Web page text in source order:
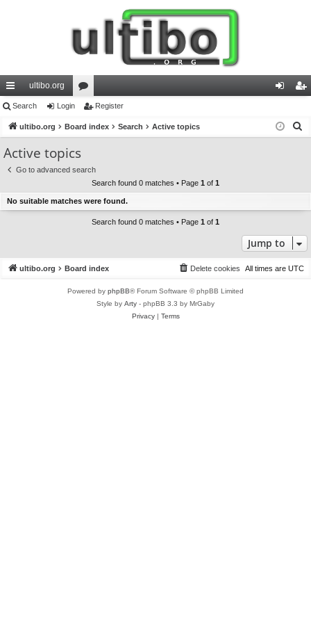
ui
ck
lin
ks
ultibo.org
or
u
s
in ist
Search Login Register
ultibo.org Board index Search Active topics
Active topics
Go to advanced search
Search found 0 matches • Page 1 of 1
No suitable matches were found.
Search found 0 matches • Page 1 of 1
Jump to
ultibo.org Board index All times are UTC
Delete cookies
Powered by phpBB® Forum Software © phpBB Limited
Style by Arty - phpBB 3.3 by MrGaby
Privacy| Terms